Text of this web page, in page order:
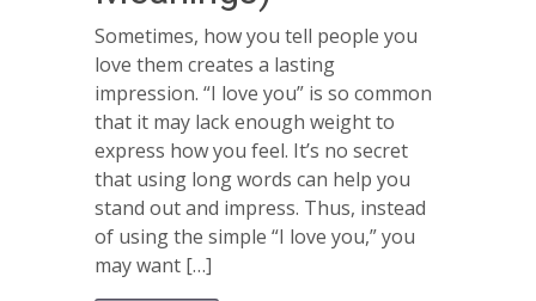
Sometimes, how you tell people you
love them creates a lasting
impression. “I love you” is so common
that it may lack enough weight to
express how you feel. It’s no secret
that using long words can help you
stand out and impress. Thus, instead
of using the simple “I love you,” you
may want […]